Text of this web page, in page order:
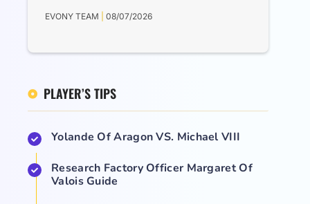
EVONY TEAM 08/07/2026
PLAYER’S TIPS
Yolande Of Aragon VS. Michael VIII
Research Factory Officer Margaret Of
Valois Guide